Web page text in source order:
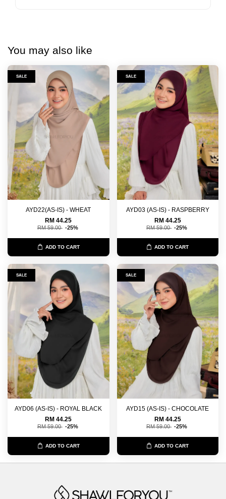
You may also like
SALE
AYD22(AS-IS) - WHEAT
RM 44.25
RM 59.00 -25%
ADD TO CART
SALE
AYD03 (AS-IS) - RASPBERRY
RM 44.25
RM 59.00 -25%
ADD TO CART
SALE
AYD06 (AS-IS) - ROYAL BLACK
RM 44.25
RM 59.00 -25%
ADD TO CART
SALE
AYD15 (AS-IS) - CHOCOLATE
RM 44.25
RM 59.00 -25%
ADD TO CART